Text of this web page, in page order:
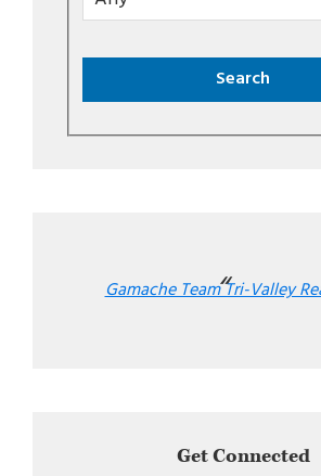
Gamache Team Tri-Valley
Get Connected